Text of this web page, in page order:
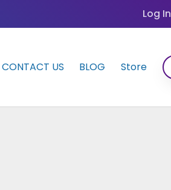
Log In
CONTACT US BLOG Store